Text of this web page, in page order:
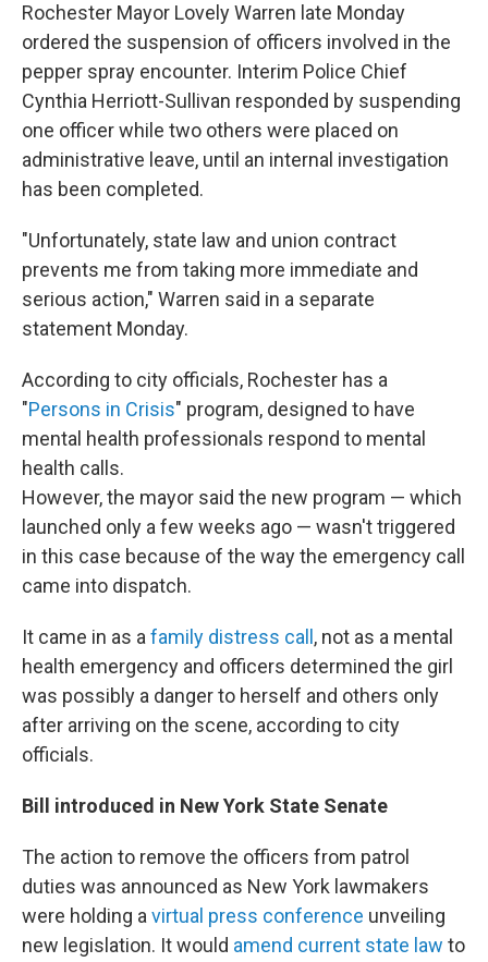
Rochester Mayor Lovely Warren late Monday
ordered the suspension of officers involved in the
pepper spray encounter. Interim Police Chief
Cynthia Herriott-Sullivan responded by suspending
one officer while two others were placed on
administrative leave, until an internal investigation
has been completed.
"Unfortunately, state law and union contract
prevents me from taking more immediate and
serious action," Warren said in a separate
statement Monday.
According to city officials, Rochester has a
"Persons in Crisis" program, designed to have
mental health professionals respond to mental
health calls.
However, the mayor said the new program — which
launched only a few weeks ago — wasn't triggered
in this case because of the way the emergency call
came into dispatch.
It came in as afamily distress call , not as a mental
health emergency and officers determined the girl
was possibly a danger to herself and others only
after arriving on the scene, according to city
officials.
Bill introduced in New York State Senate
The action to remove the officers from patrol
duties was announced as New York lawmakers
were holding avirtual press conference unveiling
new legislation. It would amend current state law to